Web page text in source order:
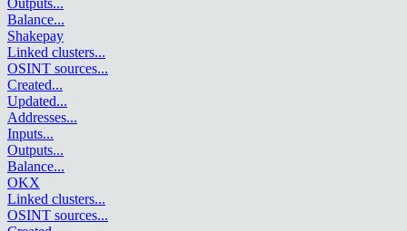
Balance...
Shakepay
Linked clusters...
OSINT sources...
Created...
Updated...
Addresses...
Inputs...
Outputs...
Balance...
OKX
Linked clusters...
OSINT sources...